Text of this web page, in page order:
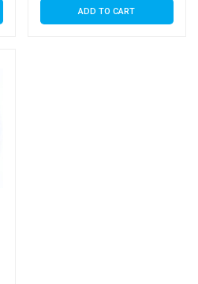
ADD TO CART